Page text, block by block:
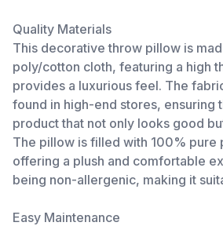
Quality Materials
This decorative throw pillow is
poly/cotton cloth, featuring a high
provides a luxurious feel. The
found in high-end stores, ensuring
product that not only looks good
The pillow is filled with 100%
offering a plush and comfortable
being non-allergenic, making it
Easy Maintenance